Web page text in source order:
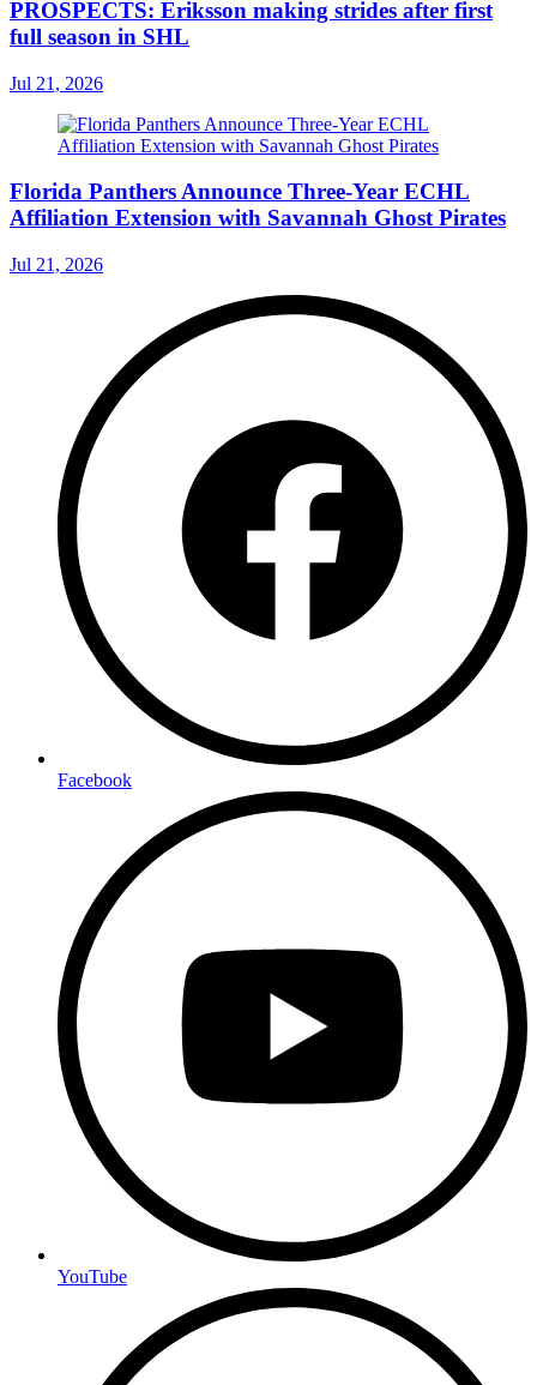
PROSPECTS: Eriksson making strides after first
full season in SHL
Jul 21, 2026
Florida Panthers Announce Three-Year ECHL
Affiliation Extension with Savannah Ghost Pirates
Jul 21, 2026
Facebook
YouTube